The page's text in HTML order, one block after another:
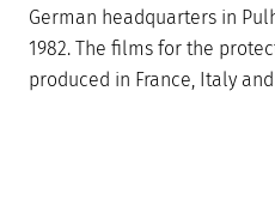
German headquarters in
1982. The films for the
produced in France, Italy and